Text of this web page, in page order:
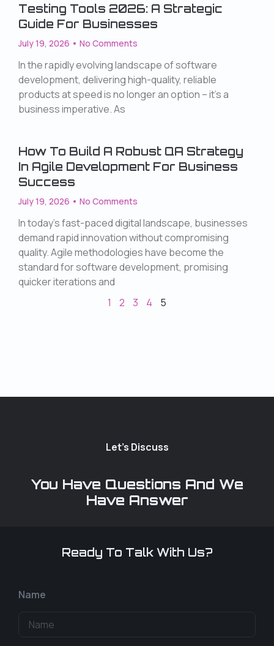
Testing Tools 2026: A Strategic
Guide For Businesses
July 19, 2026 No Comments
In the rapidly evolving landscape of software
development, delivering high-quality, reliable
products at speed is no longer an option – it’s a
business imperative. As
How To Build A Robust QA Strategy
In Agile Development For Business
Success
July 19, 2026 No Comments
In today’s fast-paced digital landscape, businesses
demand rapid innovation without compromising
quality. Agile methodologies have become the
standard for software development, promising
quicker iterations and
1
2 3 4 5
Let's Discuss
You Have Questions And We
Have Answer
Ready To Talk With Us?
Name